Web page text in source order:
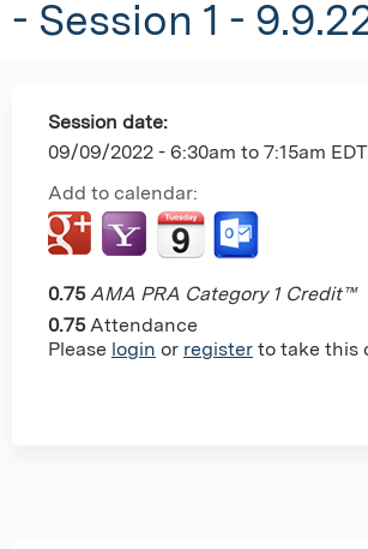
- Session 1 -
Session date:
09/09/2022 - 6:30am to 7:15am EDT
Add to calendar:
0.75 AMA PRA Category 1 Credit™
0.75 Attendance
Please login or register to take this